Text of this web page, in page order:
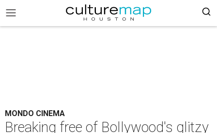
MONDO CINEMA
Breaking free of Bollywood's glitzy